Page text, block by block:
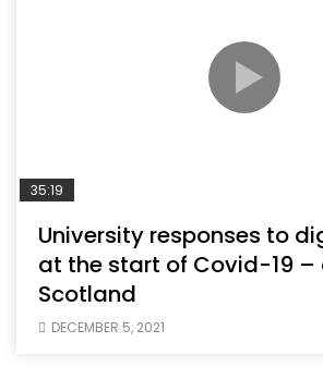
35:19
University responses to
at the start of Covid-19 –
Scotland
DECEMBER 5, 2021